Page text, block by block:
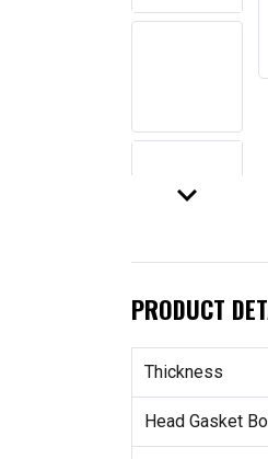
keyboard_arrow_down
PRODUCT
Thickness
Head Gasket